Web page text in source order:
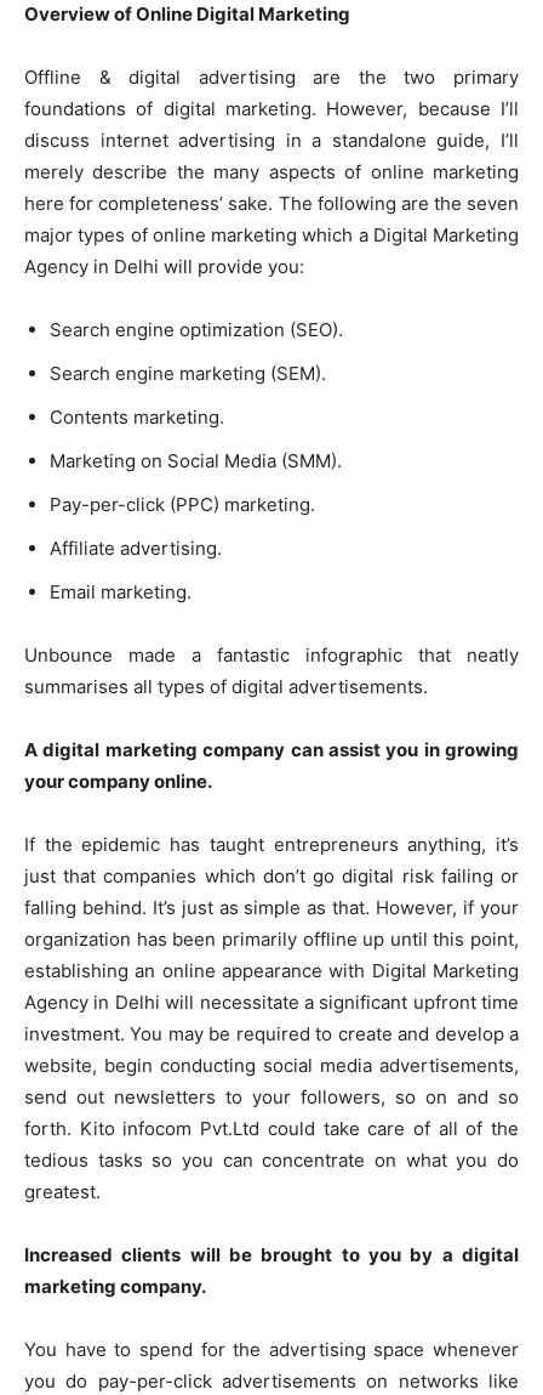
Overview of Online Digital Marketing
Offline & digital advertising are the two primary
foundations of digital marketing. However, because I’ll
discuss internet advertising in a standalone guide, I’ll
merely describe the many aspects of online marketing
here for completeness’ sake. The following are the seven
major types of online marketing which a Digital Marketing
Agency in Delhi will provide you:
Search engine optimization (SEO).
Search engine marketing (SEM).
Contents marketing.
Marketing on Social Media (SMM).
Pay-per-click (PPC) marketing.
Affiliate advertising.
Email marketing.
Unbounce made a fantastic infographic that neatly
summarises all types of digital advertisements.
A digital marketing company can assist you in growing
your company online.
If the epidemic has taught entrepreneurs anything, it’s
just that companies which don’t go digital risk failing or
falling behind. It’s just as simple as that. However, if your
organization has been primarily offline up until this point,
establishing an online appearance with Digital Marketing
Agency in Delhi will necessitate a significant upfront time
investment. You may be required to create and develop a
website, begin conducting social media advertisements,
send out newsletters to your followers, so on and so
forth. Kito infocom Pvt.Ltd could take care of all of the
tedious tasks so you can concentrate on what you do
greatest.
Increased clients will be brought to you by a digital
marketing company.
You have to spend for the advertising space whenever
you do pay-per-click advertisements on networks like